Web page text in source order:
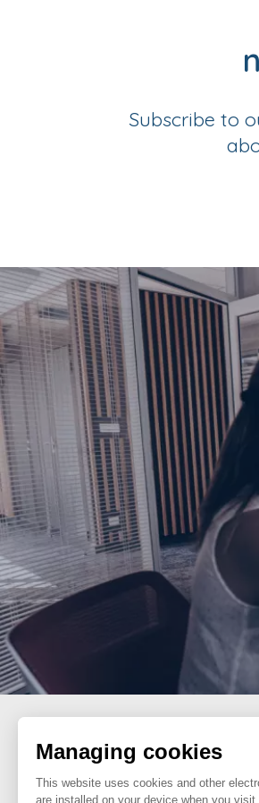
Subscribe to
FOLLOW US
Managing cookies
This website uses cookies and other
are installed on your device when you